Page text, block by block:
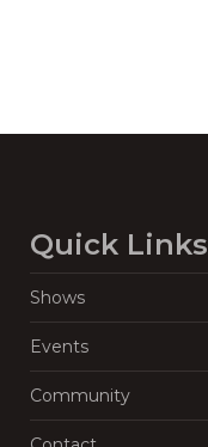
Quick Links
Shows
Events
Community